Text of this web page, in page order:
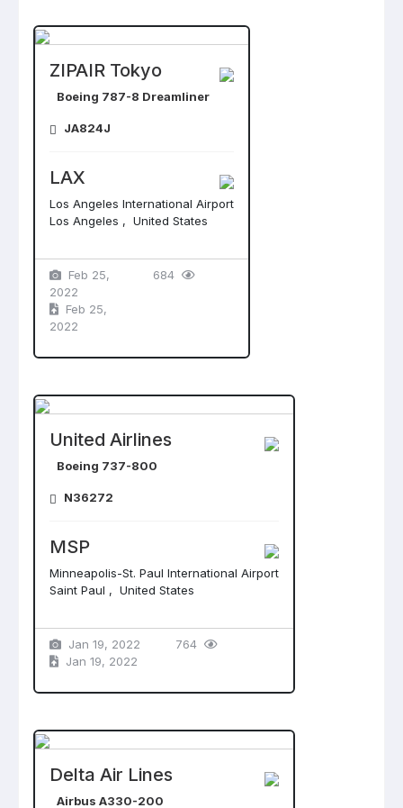
ZIPAIR Tokyo
Boeing 787-8 Dreamliner
JA824J
LAX
Los Angeles International Airport
Los Angeles , United States
Feb 25,
2022
Feb 25,
2022
684
United Airlines
Boeing 737-800
N36272
MSP
Minneapolis-St. Paul International Airport
Saint Paul , United States
Jan 19, 2022
Jan 19, 2022
764
Delta Air Lines
Airbus A330-200